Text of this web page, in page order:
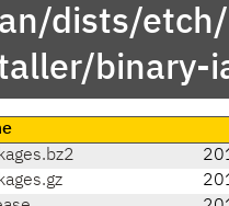
dists/
binary-